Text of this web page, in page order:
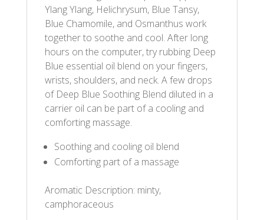
Ylang Ylang, Helichrysum, Blue Tansy,
Blue Chamomile, and Osmanthus work
together to soothe and cool. After long
hours on the computer, try rubbing Deep
Blue essential oil blend on your fingers,
wrists, shoulders, and neck. A few drops
of Deep Blue Soothing Blend diluted in a
carrier oil can be part of a cooling and
comforting massage.
Soothing and cooling oil blend
Comforting part of a massage
Aromatic Description: minty,
camphoraceous